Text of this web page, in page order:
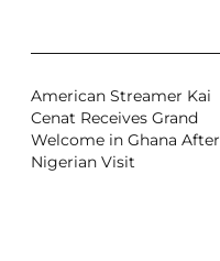
American Streamer Kai
Cenat Receives Grand
Welcome in Ghana After
Nigerian Visit